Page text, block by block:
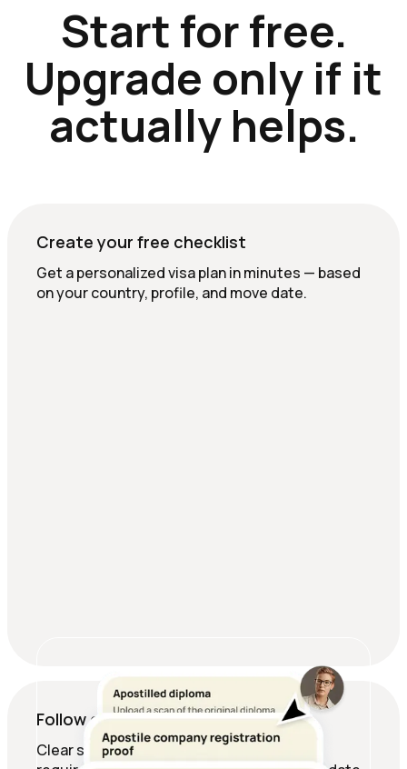
Start for free.
Upgrade only if it
actually helps.
Create your free checklist
Get a personalized visa plan in minutes — based
on your country, profile, and move date.
Follow expert-checked guides
Clear steps, deadlines, and document